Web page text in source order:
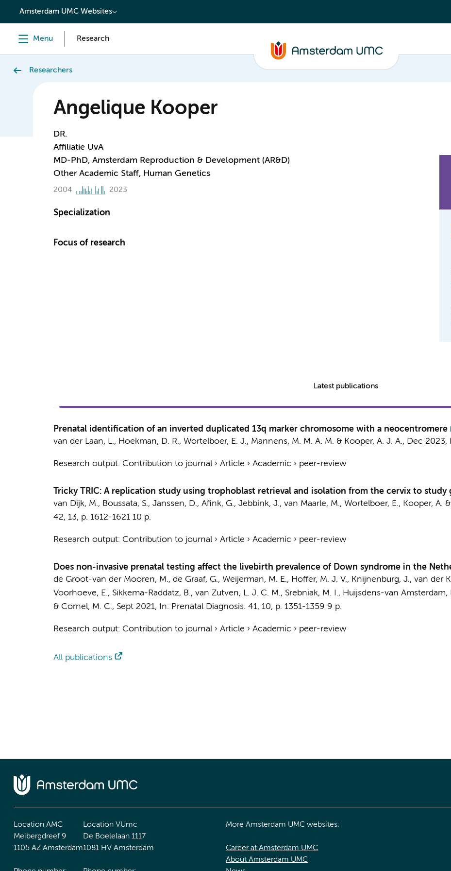
content
Amsterdam UMC Websites
Menu Research
Researchers
Angelique Kooper
DR.
Affiliatie UvA
MD-PhD, Amsterdam Reproduction & Development (AR&D)
Other Academic Staff, Human Genetics
2004 2023
Specialization
Focus of research
Latest publications
Prenatal identification of an inverted duplicated 13q marker chromosome with a neocentromere
van der Laan, L., Hoekman, D. R., Wortelboer, E. J., Mannens, M. M. A. M. & Kooper, A. J. A., Dec 2023,
Research output: Contribution to journal› Article › Academic › peer-review
Tricky TRIC: A replication study using trophoblast retrieval and isolation from the cervix to
van Dijk, M., Boussata, S., Janssen, D., Afink, G., Jebbink, J., van Maarle, M., Wortelboer, E., Kooper, A. &
42, 13, p. 1612-1621 10 p.
Research output: Contribution to journal› Article › Academic › peer-review
Does non-invasive prenatal testing affect the livebirth prevalence of Down syndrome in the
de Groot-van der Mooren, M., de Graaf, G., Weijerman, M. E., Hoffer, M. J. V., Knijnenburg, J., van der
Voorhoeve, E., Sikkema-Raddatz, B., van Zutven, L. J. C. M., Srebniak, M. I., Huijsdens-van Amsterdam,
& Cornel, M. C., Sept 2021, In: Prenatal Diagnosis. 41, 10, p. 1351-1359 9 p.
Research output: Contribution to journal› Article › Academic › peer-review
All publications
Location AMC
Meibergdreef 9
1105 AZ Amsterdam
Location VUmc
De Boelelaan 1117
1081 HV Amsterdam
More Amsterdam UMC websites:
Career at Amsterdam UMC
About Amsterdam UMC